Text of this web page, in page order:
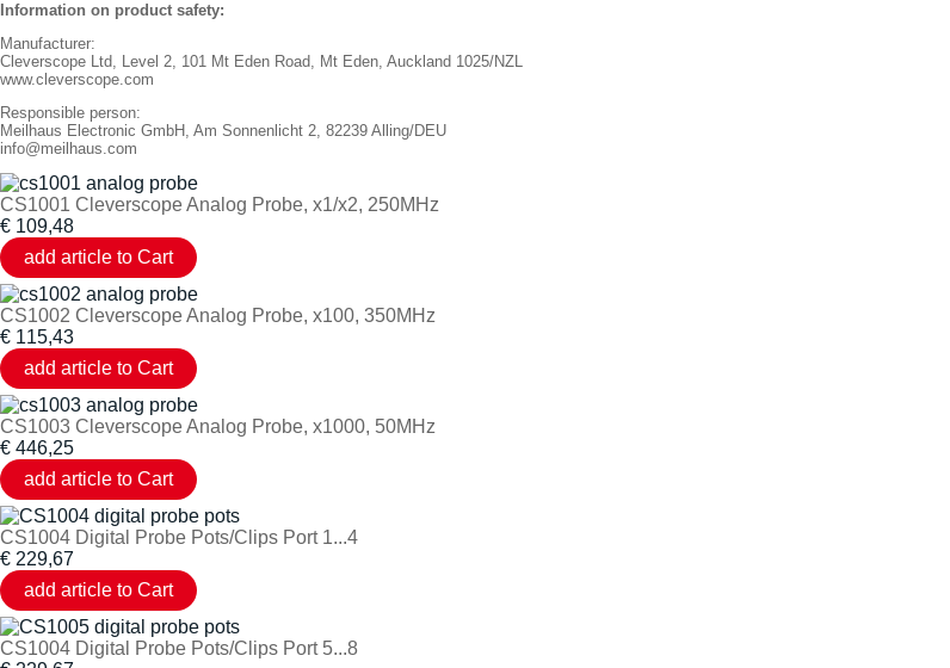
Information on product safety:
Manufacturer:
Cleverscope Ltd, Level 2, 101 Mt Eden Road, Mt Eden, Auckland 1025/NZL
www.cleverscope.com
Responsible person:
Meilhaus Electronic GmbH, Am Sonnenlicht 2, 82239 Alling/DEU
info@meilhaus.com
CS1001 Cleverscope Analog Probe, x1/x2, 250MHz
€ 109,48
CS1002 Cleverscope Analog Probe, x100, 350MHz
€ 115,43
CS1003 Cleverscope Analog Probe, x1000, 50MHz
€ 446,25
CS1004 Digital Probe Pots/Clips Port 1...4
€ 229,67
CS1004 Digital Probe Pots/Clips Port 5...8